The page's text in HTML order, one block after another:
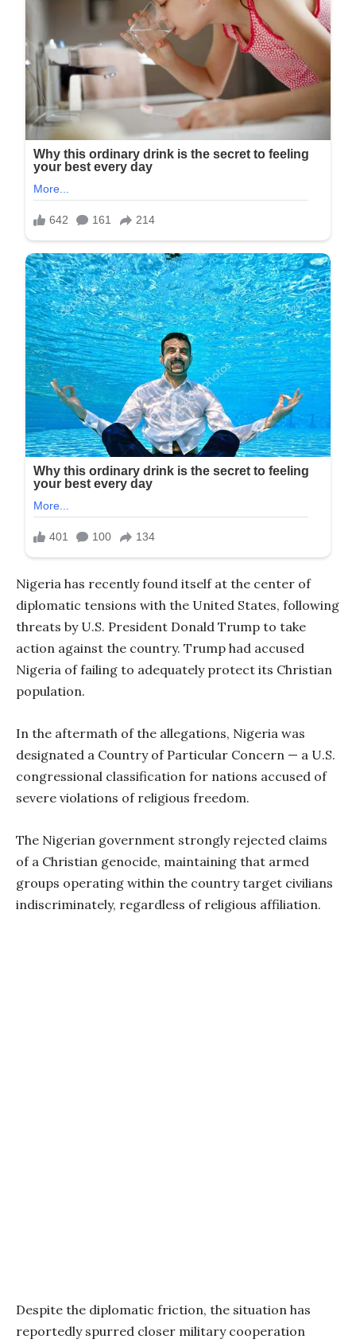
Nigeria has recently found itself at the center of
diplomatic tensions with the United States, following
threats by U.S. President Donald Trump to take
action against the country. Trump had accused
Nigeria of failing to adequately protect its Christian
population.
In the aftermath of the allegations, Nigeria was
designated a Country of Particular Concern — a U.S.
congressional classification for nations accused of
severe violations of religious freedom.
The Nigerian government strongly rejected claims
of a Christian genocide, maintaining that armed
groups operating within the country target civilians
indiscriminately, regardless of religious affiliation.
Despite the diplomatic friction, the situation has
reportedly spurred closer military cooperation